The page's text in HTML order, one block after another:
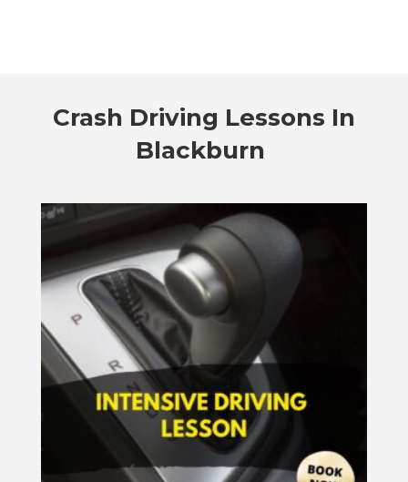
Crash Driving Lessons In
Blackburn